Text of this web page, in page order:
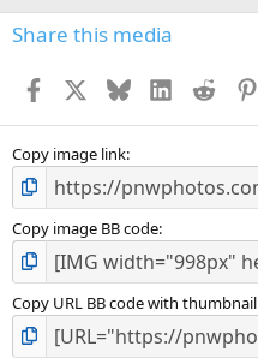
Share this media
Facebook BlueskyLinkedInReddit
Copy image link
Copy image BB code
Copy URL BB code with thumbnail